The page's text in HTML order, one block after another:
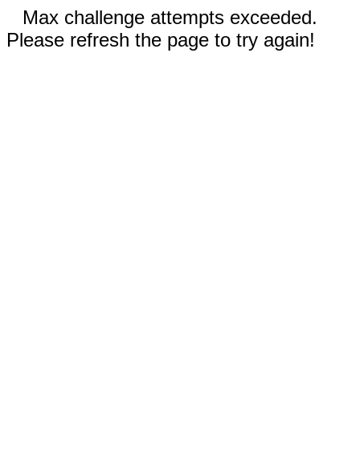
Max challenge attempts exceeded.
Please refresh the page to try again!